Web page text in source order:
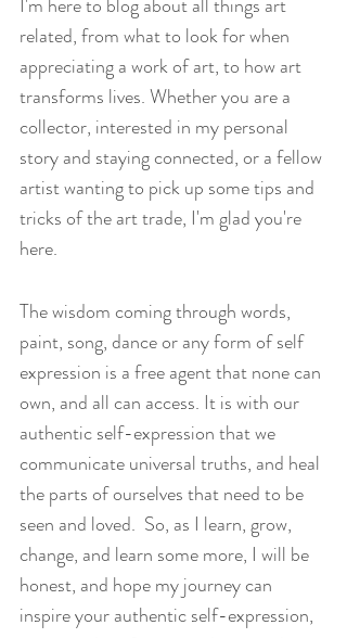
I'm here to blog about all things art
related, from what to look for when
appreciating a work of art, to how art
transforms lives. Whether you are a
collector, interested in my personal
story and staying connected, or a fellow
artist wanting to pick up some tips and
tricks of the art trade, I'm glad you're
here.
The wisdom coming through words,
paint, song, dance or any form of self
expression is a free agent that none can
own, and all can access. It is with our
authentic self-expression that we
communicate universal truths, and heal
the parts of ourselves that need to be
seen and loved.  So, as I learn, grow,
change, and learn some more, I will be
honest, and hope my journey can
inspire your authentic self-expression,